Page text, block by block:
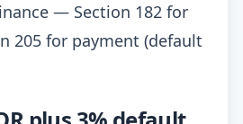
— Section 182 for
205 for payment (default